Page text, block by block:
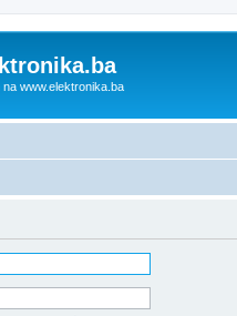
na www.elektronika.ba